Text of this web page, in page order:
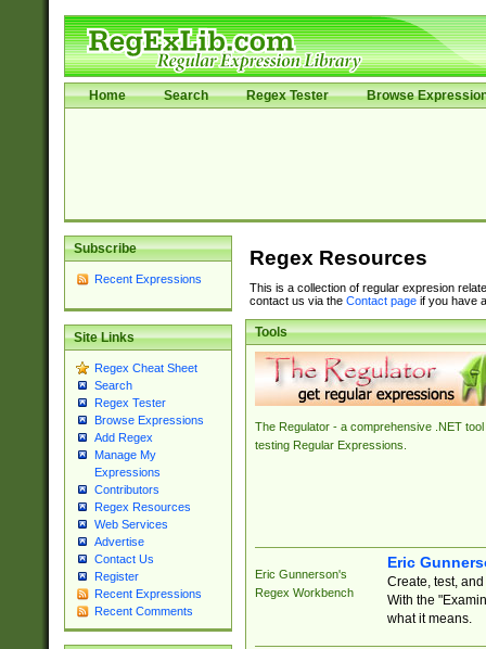
Home Search Regex Tester Browse
Subscribe
Recent Expressions
Site Links
Regex Cheat Sheet
Search
Regex Tester
Browse Expressions
Add Regex
Manage My
Expressions
Contributors
Regex Resources
Web Services
Advertise
Contact Us
Register
Recent Expressions
Recent Comments
Regex Resources
This is a collection of regular expresion
contact us via the Contact pageif you have
Tools
The Regulator - a comprehensive .NET tool
testing Regular Expressions.
Eric Gunnerson's
Regex Workbench
Eric
Create, test,
With the
what it means.